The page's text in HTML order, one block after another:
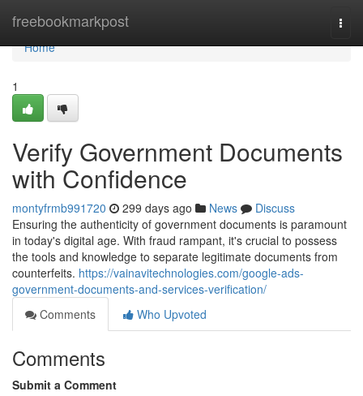
freebookmarkpost
Home
Home
1
Verify Government Documents
with Confidence
montyfrmb991720 299 days ago News
Discuss
Ensuring the authenticity of government documents is paramount
in today's digital age. With fraud rampant, it's crucial to possess
the tools and knowledge to separate legitimate documents from
counterfeits. https://vainavitechnologies.com/google-ads-
government-documents-and-services-verification/
Comments
Who Upvoted
Comments
Submit a Comment